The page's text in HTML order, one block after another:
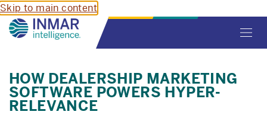
Skip to main content
HOW DEALERSHIP MARKETING
SOFTWARE POWERS HYPER-
RELEVANCE